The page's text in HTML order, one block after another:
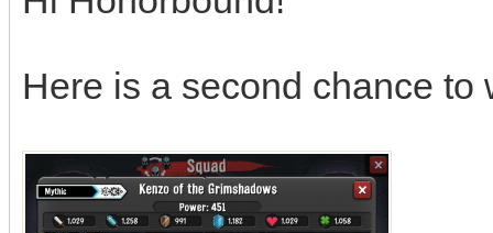
Here is a second chance to